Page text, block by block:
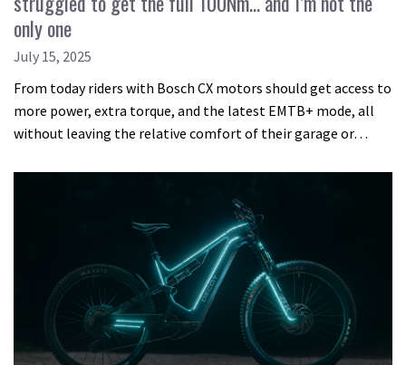
only one
July 15, 2025
From today riders with Bosch CX motors should get access to
more power, extra torque, and the latest EMTB+ mode, all
without leaving the relative comfort of their garage or…